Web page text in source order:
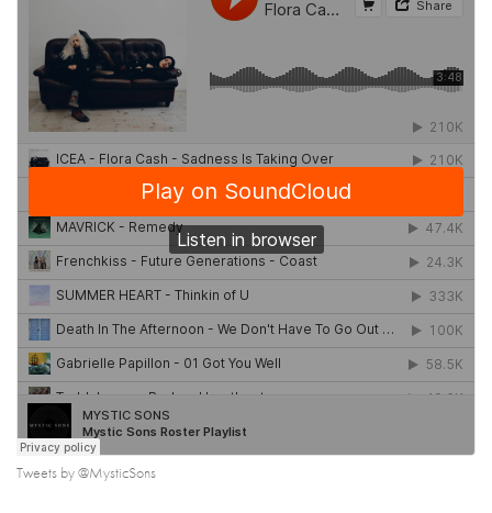
Tweets by @MysticSons